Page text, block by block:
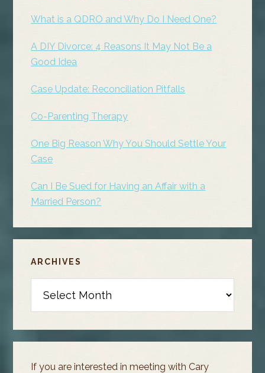
What is a QDRO and Why Do I Need One?
A DIY Divorce: 4 Reasons It May Not Be a
Good Idea
Case Update: Reconciliation Pitfalls
Co-Parenting Therapy
One Big Reason Why You Should Settle Your
Case
Can I Be Sued for Having an Affair with a
Married Person?
ARCHIVES
If you are interested in meeting with Cary